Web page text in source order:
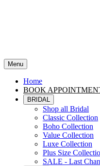
Menu
Home
BOOK
BRIDAL
Shop all Bridal
Classic Collection
Boho Collection
Value Collection
Luxe Collection
Plus Size
SALE - Last